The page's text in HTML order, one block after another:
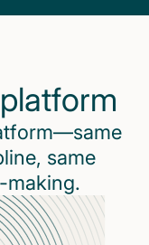
same
making.